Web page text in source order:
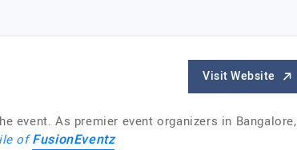
Visit Website
event. As premier event organizers in Bangalore,
ofFusionEventz